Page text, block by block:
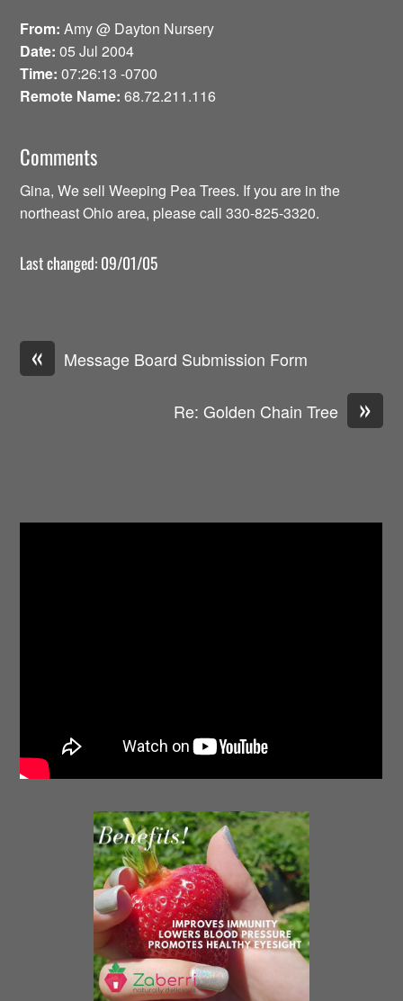
From: Amy @ Dayton Nursery
Date: 05 Jul 2004
Time: 07:26:13 -0700
Remote Name: 68.72.211.116
Comments
Gina, We sell Weeping Pea Trees. If you are in the
northeast Ohio area, please call 330-825-3320.
Last changed: 09/01/05
« Message Board Submission Form
»
Re: Golden Chain Tree